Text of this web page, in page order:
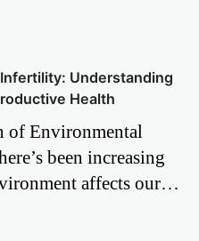
Understanding
Health
of Environmental
been increasing
affects our…